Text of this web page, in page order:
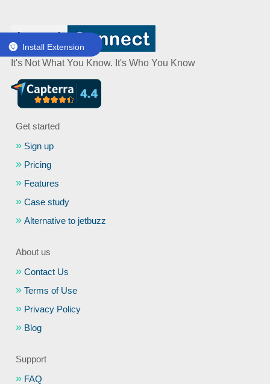
It's Not What You Know. It's Who You Know
Get started
Sign up
Pricing
Features
Case study
Alternative to jetbuzz
About us
Contact Us
Terms of Use
Privacy Policy
Blog
Support
FAQ
Install Extension